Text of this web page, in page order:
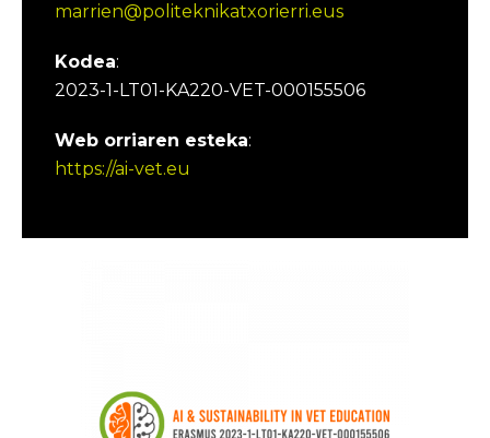
marrien@politeknikatxorierri.eus
Kodea:
2023-1-LT01-KA220-VET-000155506
Web orriaren esteka:
https://ai-vet.eu